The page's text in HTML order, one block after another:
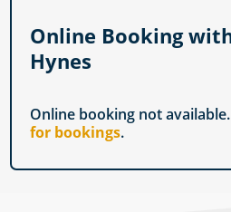
Online Booking
Hynes
Online booking not
for bookings.